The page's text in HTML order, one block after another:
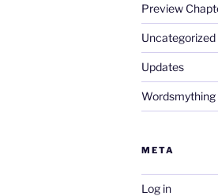
Preview
Uncategorized
Updates
Wordsmything
META
Log in